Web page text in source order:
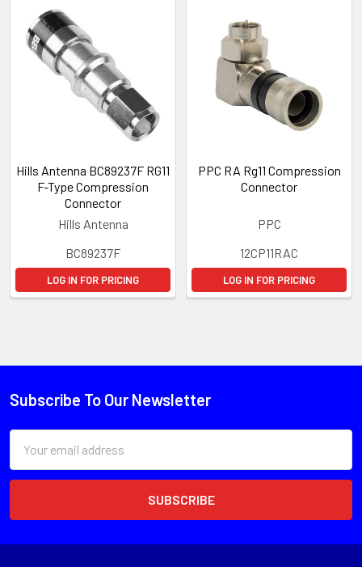
Hills Antenna BC89237F RG11
F-Type Compression
Connector
Hills Antenna
BC89237F
LOG IN FOR PRICING
PPC RA Rg11 Compression
Connector
PPC
12CP11RAC
LOG IN FOR PRICING
Subscribe To Our Newsletter
Address